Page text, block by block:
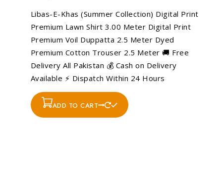
Libas-E-Khas (Summer Collection) Digital Print
Premium Lawn Shirt 3.00 Meter Digital Print
Premium Voil Duppatta 2.5 Meter Dyed
Premium Cotton Trouser 2.5 Meter 🚚 Free
Delivery All Pakistan 💰 Cash on Delivery
Available ⚡ Dispatch Within 24 Hours
ADD TO CART